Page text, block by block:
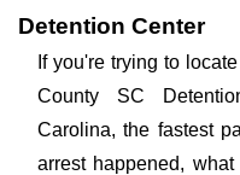
Detention Center
If you're trying to
County SC
Carolina, the fastest
arrest happened,